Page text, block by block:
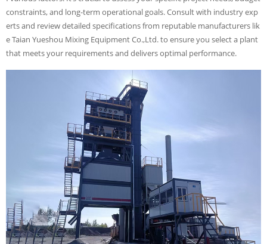
constraints, and long-term operational goals. Consult with industry exp
erts and review detailed specifications from reputable manufacturers lik
e Taian Yueshou Mixing Equipment Co.,Ltd. to ensure you select a plant
that meets your requirements and delivers optimal performance.